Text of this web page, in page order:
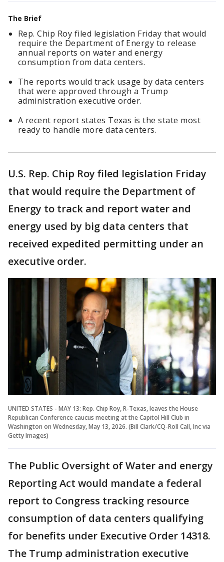
The Brief
Rep. Chip Roy filed legislation Friday that would
require the Department of Energy to release
annual reports on water and energy
consumption from data centers.
The reports would track usage by data centers
that were approved through a Trump
administration executive order.
A recent report states Texas is the state most
ready to handle more data centers.
U.S. Rep. Chip Roy filed legislation Friday
that would require the Department of
Energy to track and report water and
energy used by big data centers that
received expedited permitting under an
executive order.
UNITED STATES - MAY 13: Rep. Chip Roy, R-Texas, leaves the House
Republican Conference caucus meeting at the Capitol Hill Club in
Washington on Wednesday, May 13, 2026. (Bill Clark/CQ-Roll Call, Inc via
Getty Images)
The Public Oversight of Water and energy
Reporting Act would mandate a federal
report to Congress tracking resource
consumption of data centers qualifying
for benefits under Executive Order 14318.
The Trump administration executive